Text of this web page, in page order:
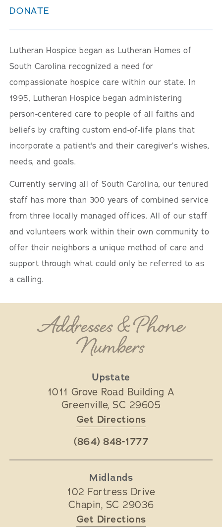
DONATE
Lutheran Hospice began as Lutheran Homes of
South Carolina recognized a need for
compassionate hospice care within our state. In
1995, Lutheran Hospice began administering
person-centered care to people of all faiths and
beliefs by crafting custom end-of-life plans that
incorporate a patient's and their caregiver’s wishes,
needs, and goals.
Currently serving all of South Carolina, our tenured
staff has more than 300 years of combined service
from three locally managed offices. All of our staff
and volunteers work within their own community to
offer their neighbors a unique method of care and
support through what could only be referred to as
a calling.
Addresses & Phone
Numbers
Upstate
1011 Grove Road Building A
Greenville, SC 29605
Get Directions
(864) 848-1777
Midlands
102 Fortress Drive
Chapin, SC 29036
Get Directions